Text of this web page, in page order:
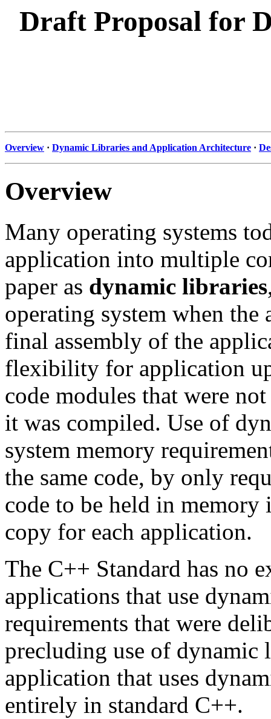
Draft Proposal for
Overview · Dynamic Libraries and Application Architecture ·
Overview
Many operating systems
application into multiple
paper as dynamic libraries
operating system when
final assembly of the
flexibility for application
code modules that were
it was compiled. Use of
system memory
the same code, by only
code to be held in memory
copy for each application.
The C++ Standard has no
applications that use
requirements that were
precluding use of dynamic
application that uses
entirely in standard C++.